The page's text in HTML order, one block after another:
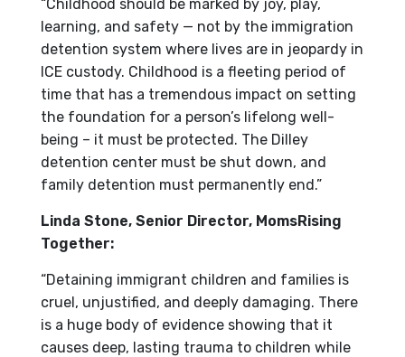
“Childhood should be marked by joy, play,
learning, and safety — not by the immigration
detention system where lives are in jeopardy in
ICE custody. Childhood is a fleeting period of
time that has a tremendous impact on setting
the foundation for a person’s lifelong well-
being – it must be protected. The Dilley
detention center must be shut down, and
family detention must permanently end.”
Linda Stone, Senior Director, MomsRising
Together:
“Detaining immigrant children and families is
cruel, unjustified, and deeply damaging. There
is a huge body of evidence showing that it
causes deep, lasting trauma to children while